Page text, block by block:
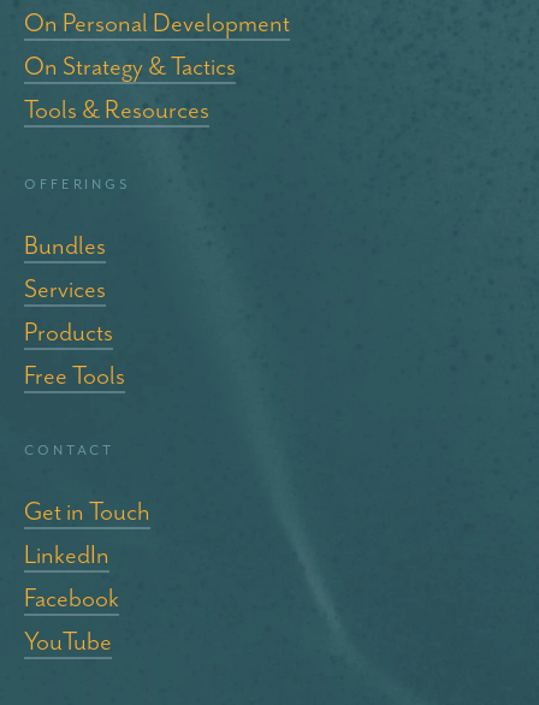
On Personal Development
On Strategy & Tactics
Tools & Resources
Offerings
Bundles
Services
Products
Free Tools
Contact
Get in Touch
LinkedIn
Facebook
YouTube